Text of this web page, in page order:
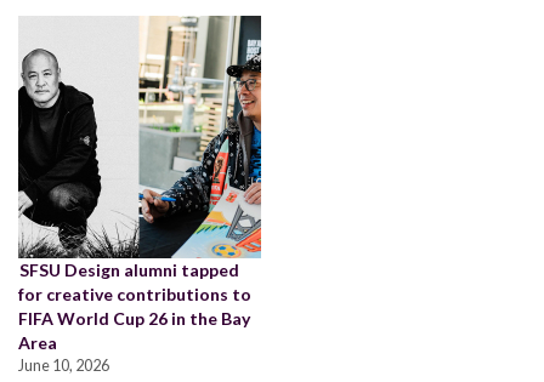
SFSU Design alumni tapped
for creative contributions to
FIFA World Cup 26 in the Bay
Area
June 10, 2026